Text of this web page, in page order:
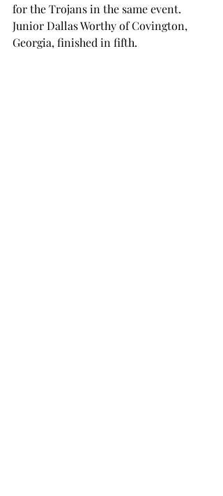
for the Trojans in the same event.
Junior Dallas Worthy of Covington,
Georgia, finished in fifth.